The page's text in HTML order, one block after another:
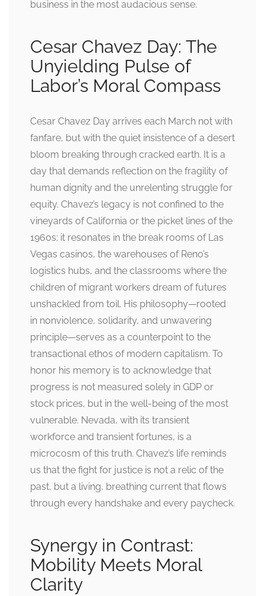
business in the most audacious sense.
Cesar Chavez Day: The
Unyielding Pulse of
Labor’s Moral Compass
Cesar Chavez Day arrives each March not with
fanfare, but with the quiet insistence of a desert
bloom breaking through cracked earth. It is a
day that demands reflection on the fragility of
human dignity and the unrelenting struggle for
equity. Chavez’s legacy is not confined to the
vineyards of California or the picket lines of the
1960s; it resonates in the break rooms of Las
Vegas casinos, the warehouses of Reno’s
logistics hubs, and the classrooms where the
children of migrant workers dream of futures
unshackled from toil. His philosophy—rooted
in nonviolence, solidarity, and unwavering
principle—serves as a counterpoint to the
transactional ethos of modern capitalism. To
honor his memory is to acknowledge that
progress is not measured solely in GDP or
stock prices, but in the well-being of the most
vulnerable. Nevada, with its transient
workforce and transient fortunes, is a
microcosm of this truth. Chavez’s life reminds
us that the fight for justice is not a relic of the
past, but a living, breathing current that flows
through every handshake and every paycheck.
Synergy in Contrast:
Mobility Meets Moral
Clarity